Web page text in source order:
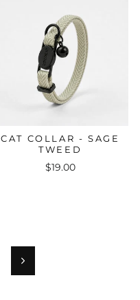
CAT COLLAR - SAGE
TWEED
$19.00
Next